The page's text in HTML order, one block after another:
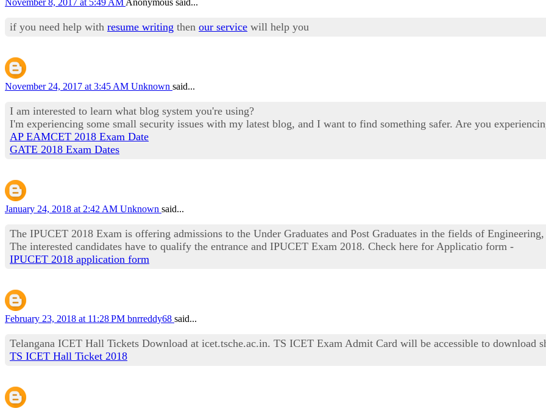
November 8, 2017 at 5:49 AM Anonymous said...
if you need help with resume writing then our service will help you
November 24, 2017 at 3:45 AM Unknown said...
I am interested to learn what blog system you're using?
I'm experiencing some small security issues with my latest blog, and I want to find something safer. Are you
AP EAMCET 2018 Exam Date
GATE 2018 Exam Dates
January 24, 2018 at 2:42 AM Unknown said...
The IPUCET 2018 Exam is offering admissions to the Under Graduates and Post Graduates in the fields of
The interested candidates have to qualify the entrance and IPUCET Exam 2018. Check here for Applicatio form -
IPUCET 2018 application form
February 23, 2018 at 11:28 PM bnrreddy68 said...
Telangana ICET Hall Tickets Download at icet.tsche.ac.in. TS ICET Exam Admit Card will be accessible to download
TS ICET Hall Ticket 2018